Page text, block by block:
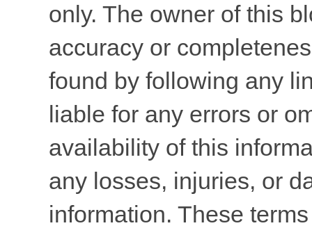
only. The owner of this
accuracy or
found by following any
liable for any errors or
availability of this
any losses, injuries, or
information. These